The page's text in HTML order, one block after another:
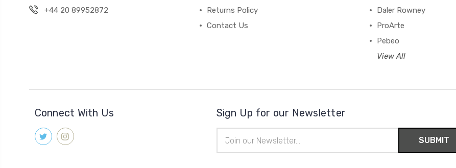
+44 20 89952872
Returns Policy
Contact Us
Daler Rowney
ProArte
Pebeo
View All
Connect With Us Sign Up for our Newsletter
Address